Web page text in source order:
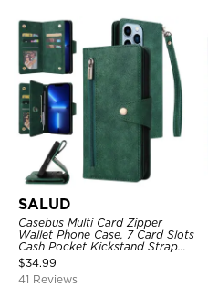
SALUD
Casebus Multi Card Zipper
Wallet Phone Case, 7 Card Slots
Cash Pocket Kickstand Strap
Leather Folio Flip Magnetic
Cover
$34.99
41 Reviews